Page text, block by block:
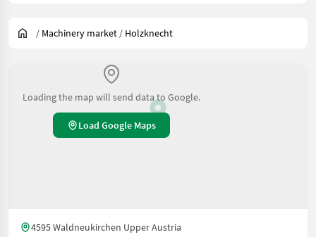
/ Machinery market / Holzknecht
Loading the map will send data to Google.
Load Google Maps
4595 Waldneukirchen Upper Austria